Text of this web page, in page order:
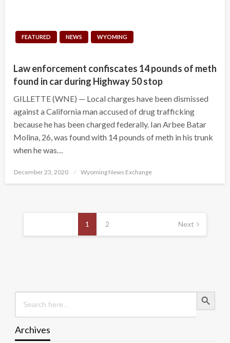
FEATURED NEWS WYOMING
Law enforcement confiscates 14 pounds of meth
found in car during Highway 50 stop
GILLETTE (WNE) — Local charges have been dismissed
against a California man accused of drug trafficking
because he has been charged federally. Ian Arbee Batar
Molina, 26, was found with 14 pounds of meth in his trunk
when he was…
Posted
December 23, 2020 Wyoming News Exchange
Posts
1 2 Next
Search
for:
Search Button
Archives